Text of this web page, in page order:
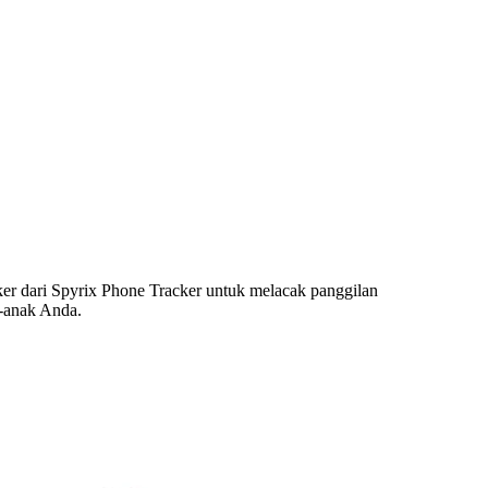
dari Spyrix Phone Tracker untuk melacak panggilan
Anda.